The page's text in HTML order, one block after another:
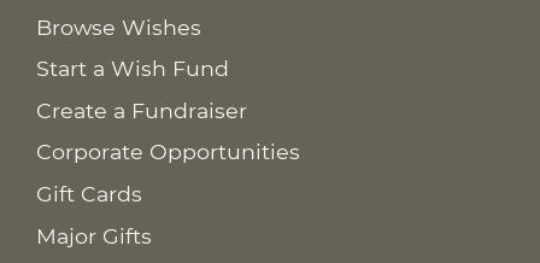
Browse Wishes
Start a Wish Fund
Create a Fundraiser
Corporate Opportunities
Gift Cards
Major Gifts